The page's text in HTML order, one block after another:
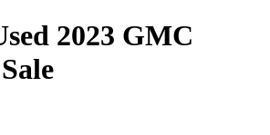
2023 GMC